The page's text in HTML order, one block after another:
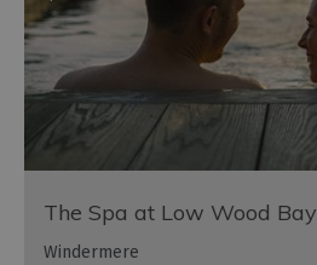
The Spa at Low Wood Bay
Windermere